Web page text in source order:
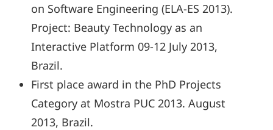
on Software Engineering (ELA-ES 2013).
Project: Beauty Technology as an
Interactive Platform 09-12 July 2013,
Brazil.
First place award in the PhD Projects
Category at Mostra PUC 2013. August
2013, Brazil.